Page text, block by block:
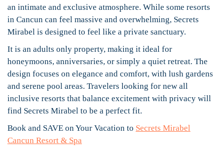
an intimate and exclusive atmosphere. While some resorts
in Cancun can feel massive and overwhelming, Secrets
Mirabel is designed to feel like a private sanctuary.
It is an adults only property, making it ideal for
honeymoons, anniversaries, or simply a quiet retreat. The
design focuses on elegance and comfort, with lush gardens
and serene pool areas. Travelers looking for new all
inclusive resorts that balance excitement with privacy will
find Secrets Mirabel to be a perfect fit.
Book and SAVE on Your Vacation to Secrets Mirabel
Cancun Resort & Spa